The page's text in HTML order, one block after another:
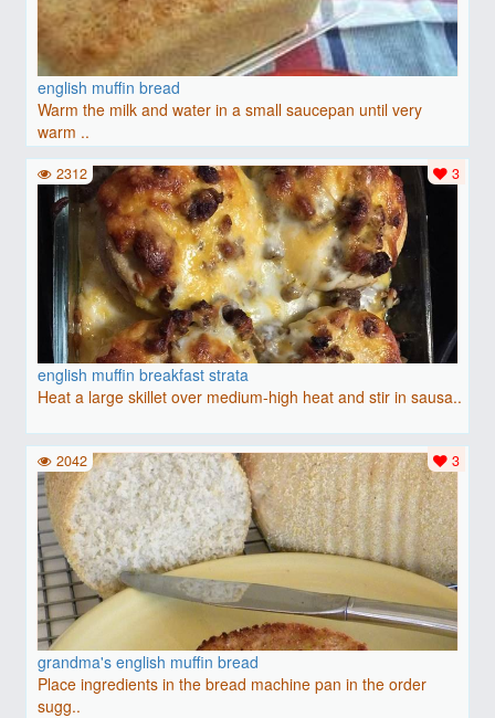
english muffin bread
Warm the milk and water in a small saucepan until very
warm ..
english muffin breakfast strata
Heat a large skillet over medium-high heat and stir in sausa..
3
2312
grandma's english muffin bread
Place ingredients in the bread machine pan in the order
sugg..
3
2042